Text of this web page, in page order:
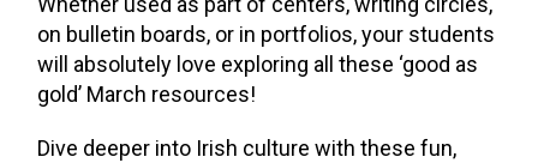
on bulletin boards, or in portfolios, your students
will absolutely love exploring all these ‘good as
gold’ March resources!
Dive deeper into Irish culture with these fun,